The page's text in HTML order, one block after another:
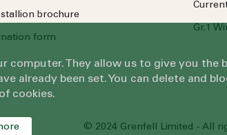
stallion brochure
form
Gr.1
© 2024 Grenfell Limited - All
computer. They allow us to give you the
already been set. You can delete and
cookies.